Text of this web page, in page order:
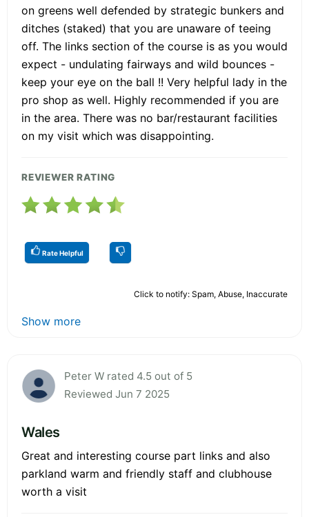
on greens well defended by strategic bunkers and
ditches (staked) that you are unaware of teeing
off. The links section of the course is as you would
expect - undulating fairways and wild bounces -
keep your eye on the ball !! Very helpful lady in the
pro shop as well. Highly recommended if you are
in the area. There was no bar/restaurant facilities
on my visit which was disappointing.
REVIEWER RATING
Rate Helpful
Click to notify: Spam, Abuse, Inaccurate
Show more
Peter W rated 4.5 out of 5
Reviewed Jun 7 2025
Wales
Great and interesting course part links and also
parkland warm and friendly staff and clubhouse
worth a visit